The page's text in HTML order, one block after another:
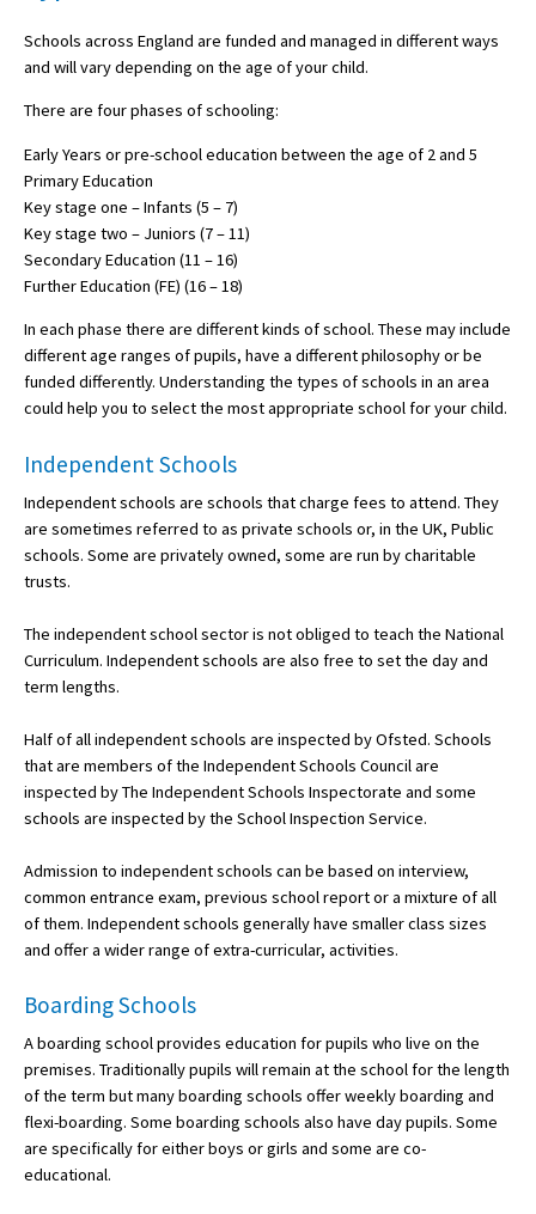
Families
Green Schools
Online Schools
American International Schools
Advice and Specialist Areas
School League Tables
School Venues and Facilities for Hire
Qualifications
Visiting Schools
UK Schools
Special Educational Needs
Who Can Help
Support Groups
School Options
SEND By Condition
New Home
Schools across England are funded and managed in different ways
and will vary depending on the age of your child.
There are four phases of schooling:
Early Years or pre-school education between the age of 2 and 5
Primary Education
Key stage one – Infants (5 – 7)
Key stage two – Juniors (7 – 11)
Secondary Education (11 – 16)
Further Education (FE) (16 – 18)
In each phase there are different kinds of school. These may include
different age ranges of pupils, have a different philosophy or be
funded differently. Understanding the types of schools in an area
could help you to select the most appropriate school for your child.
Independent Schools
Independent schools are schools that charge fees to attend. They
are sometimes referred to as private schools or, in the UK, Public
schools. Some are privately owned, some are run by charitable
trusts.
The independent school sector is not obliged to teach the National
Curriculum. Independent schools are also free to set the day and
term lengths.
Half of all independent schools are inspected by Ofsted. Schools
that are members of the Independent Schools Council are
inspected by The Independent Schools Inspectorate and some
schools are inspected by the School Inspection Service.
Admission to independent schools can be based on interview,
common entrance exam, previous school report or a mixture of all
of them. Independent schools generally have smaller class sizes
and offer a wider range of extra-curricular, activities.
Boarding Schools
A boarding school provides education for pupils who live on the
premises. Traditionally pupils will remain at the school for the length
of the term but many boarding schools offer weekly boarding and
flexi-boarding. Some boarding schools also have day pupils. Some
are specifically for either boys or girls and some are co-
educational.